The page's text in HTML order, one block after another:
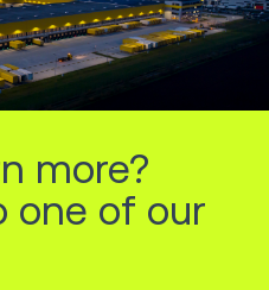
more?
one of our